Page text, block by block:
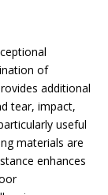
of
additional
tear, impact,
useful
materials are
enhances